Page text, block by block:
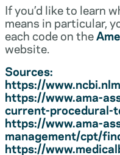
If you’d like to learn
means in particular,
each code on the
website.
Sources:
https://
https://www.ama-
current-procedural-
https://www.ama-
management/cpt/
https://